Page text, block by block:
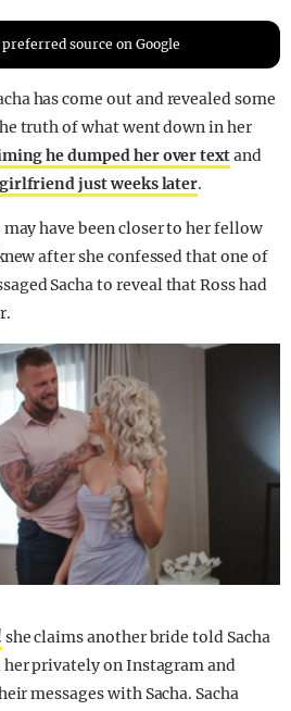
preferred source on Google
has come out and revealed some
truth of what went down in her
he dumped her over textand
just weeks later.
have been closer to her fellow
after she confessed that one of
Sacha to reveal that Ross had
she claims another bride told Sacha
her privately on Instagram and
messages with Sacha. Sacha